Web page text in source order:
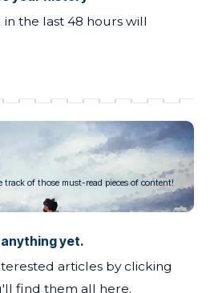
in the last 48 hours will
track of those must-read pieces of content!
yet.
articles by clicking
find them all here.